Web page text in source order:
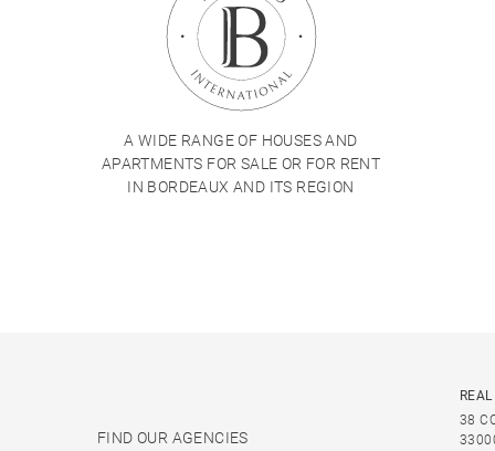
A WIDE RANGE OF HOUSES AND
APARTMENTS FOR SALE OR FOR RENT
IN BORDEAUX AND ITS REGION
FIND OUR AGENCIES
38